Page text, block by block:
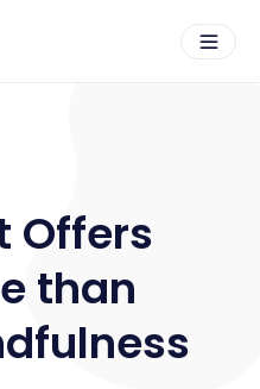
Offers
than